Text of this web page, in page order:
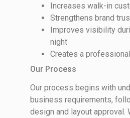
Increases walk-in
Strengthens brand
Improves visibility
night
Creates a
Our Process
Our process begins with
business requirements,
design and layout approval.